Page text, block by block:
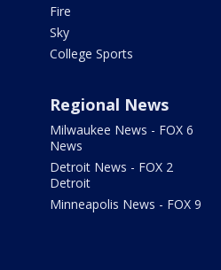
Fire
Sky
College Sports
Regional News
Milwaukee News - FOX 6
News
Detroit News - FOX 2
Detroit
Minneapolis News - FOX 9